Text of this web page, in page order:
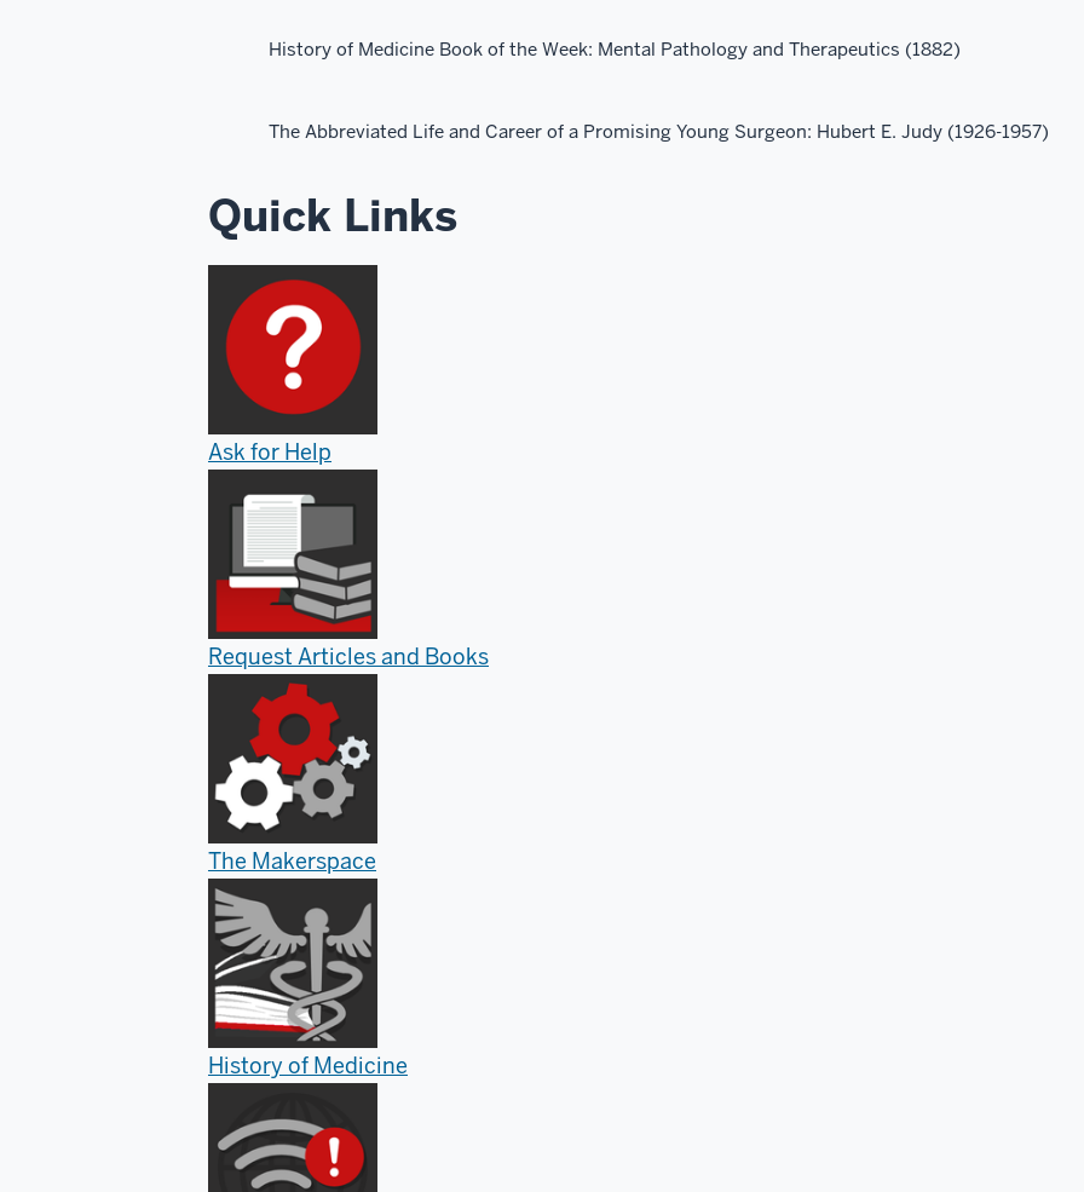
History of Medicine Book of the Week: Mental Pathology and Therapeutics (1882)
The Abbreviated Life and Career of a Promising Young Surgeon: Hubert E. Judy (1926-1957)
Quick Links
Ask for Help
Request Articles and Books
The Makerspace
History of Medicine